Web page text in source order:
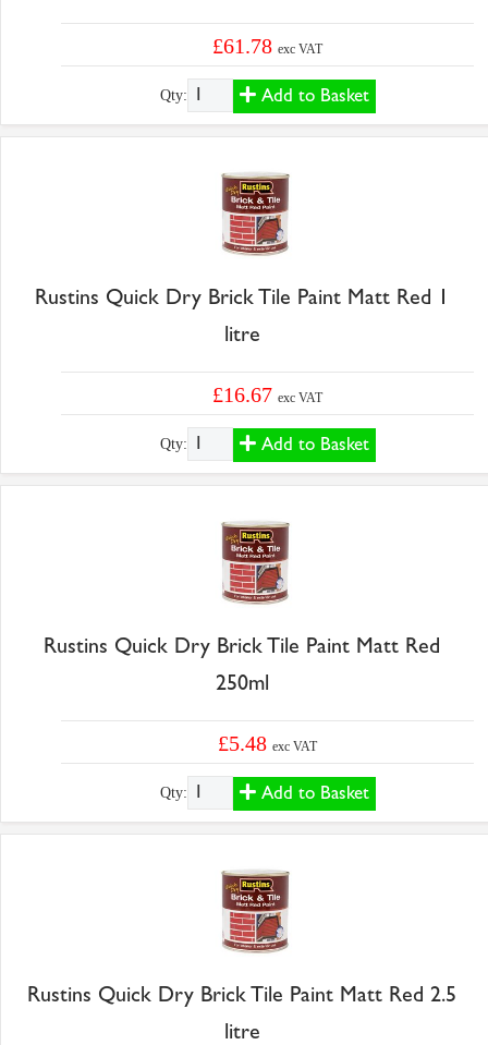
£61.78exc VAT
Qty: Add to Basket
Rustins Quick Dry Brick Tile Paint Matt Red 1
litre
£16.67exc VAT
Qty: Add to Basket
Rustins Quick Dry Brick Tile Paint Matt Red
250ml
£5.48exc VAT
Qty: Add to Basket
Rustins Quick Dry Brick Tile Paint Matt Red 2.5
litre